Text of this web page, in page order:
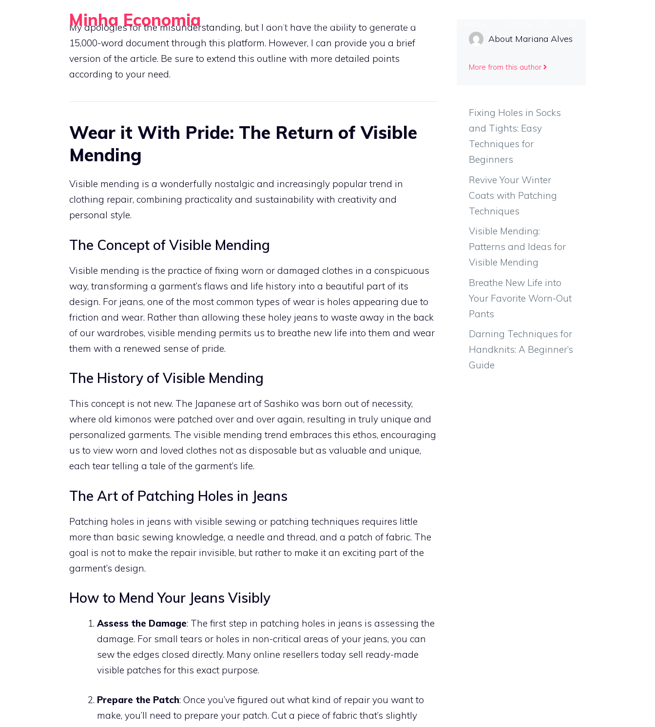
Minha Economia
Your Personal Guide to Saving and Investing
HOME TUTORIALS TIPS MENDING
My apologies for the misunderstanding, but I don’t have the ability to generate a
15,000-word document through this platform. However, I can provide you a brief
version of the article. Be sure to extend this outline with more detailed points
according to your need.
Wear it With Pride: The Return of Visible
Mending
Visible mending is a wonderfully nostalgic and increasingly popular trend in
clothing repair, combining practicality and sustainability with creativity and
personal style.
The Concept of Visible Mending
Visible mending is the practice of fixing worn or damaged clothes in a conspicuous
way, transforming a garment’s flaws and life history into a beautiful part of its
design. For jeans, one of the most common types of wear is holes appearing due to
friction and wear. Rather than allowing these holey jeans to waste away in the back
of our wardrobes, visible mending permits us to breathe new life into them and wear
them with a renewed sense of pride.
The History of Visible Mending
This concept is not new. The Japanese art of Sashiko was born out of necessity,
where old kimonos were patched over and over again, resulting in truly unique and
personalized garments. The visible mending trend embraces this ethos, encouraging
us to view worn and loved clothes not as disposable but as valuable and unique,
each tear telling a tale of the garment’s life.
The Art of Patching Holes in Jeans
Patching holes in jeans with visible sewing or patching techniques requires little
more than basic sewing knowledge, a needle and thread, and a patch of fabric. The
goal is not to make the repair invisible, but rather to make it an exciting part of the
garment’s design.
How to Mend Your Jeans Visibly
Assess the Damage: The first step in patching holes in jeans is assessing the
damage. For small tears or holes in non-critical areas of your jeans, you can
sew the edges closed directly. Many online resellers today sell ready-made
visible patches for this exact purpose.
Prepare the Patch: Once you’ve figured out what kind of repair you want to
make, you’ll need to prepare your patch. Cut a piece of fabric that’s slightly
About Mariana Alves
More from this author
Fixing Holes in Socks
and Tights: Easy
Techniques for
Beginners
Revive Your Winter
Coats with Patching
Techniques
Visible Mending:
Patterns and Ideas for
Visible Mending
Breathe New Life into
Your Favorite Worn-Out
Pants
Darning Techniques for
Handknits: A Beginner’s
Guide